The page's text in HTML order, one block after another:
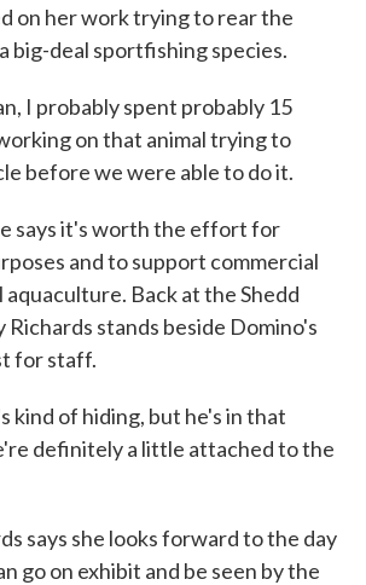
on her work trying to rear the
big-deal sportfishing species.
I probably spent probably 15
on that animal trying to
before we were able to do it.
says it's worth the effort for
and to support commercial
Back at the Shedd
Richards stands beside Domino's
for staff.
kind of hiding, but he's in that
definitely a little attached to the
says she looks forward to the day
go on exhibit and be seen by the